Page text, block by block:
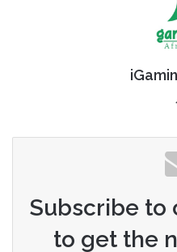
Subscribe to
to get the